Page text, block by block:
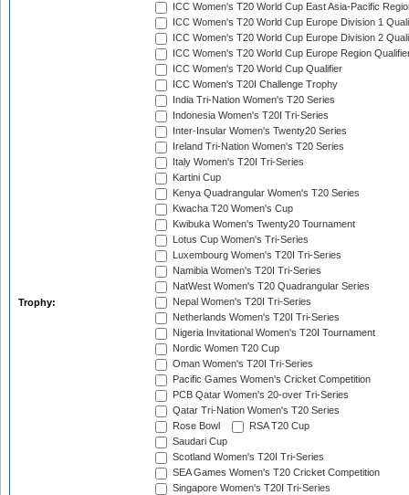
Trophy:
ICC Women's T20 World Cup East Asia-Pacific
ICC Women's T20 World Cup Europe Division 1
ICC Women's T20 World Cup Europe Division 2
ICC Women's T20 World Cup Europe Region
ICC Women's T20 World Cup Qualifier
ICC Women's T20I Challenge Trophy
India Tri-Nation Women's T20 Series
Indonesia Women's T20I Tri-Series
Inter-Insular Women's Twenty20 Series
Ireland Tri-Nation Women's T20 Series
Italy Women's T20I Tri-Series
Kartini Cup
Kenya Quadrangular Women's T20 Series
Kwacha T20 Women's Cup
Kwibuka Women's Twenty20 Tournament
Lotus Cup Women's Tri-Series
Luxembourg Women's T20I Tri-Series
Namibia Women's T20I Tri-Series
NatWest Women's T20 Quadrangular Series
Nepal Women's T20I Tri-Series
Netherlands Women's T20I Tri-Series
Nigeria Invitational Women's T20I Tournament
Nordic Women T20 Cup
Oman Women's T20I Tri-Series
Pacific Games Women's Cricket Competition
PCB Qatar Women's 20-over Tri-Series
Qatar Tri-Nation Women's T20 Series
Rose Bowl
RSA T20 Cup
Saudari Cup
Scotland Women's T20I Tri-Series
SEA Games Women's T20 Cricket Competition
Singapore Women's T20I Tri-Series